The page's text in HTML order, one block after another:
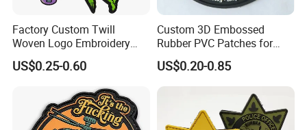
Factory Custom Twill
Woven Logo Embroidery
Patch and Fabric Labels
Iron Garment Embroidered
Patches for Garment
Accessories
US$0.25-0.60
Custom 3D Embossed
Rubber PVC Patches for
Clothing
US$0.20-0.85